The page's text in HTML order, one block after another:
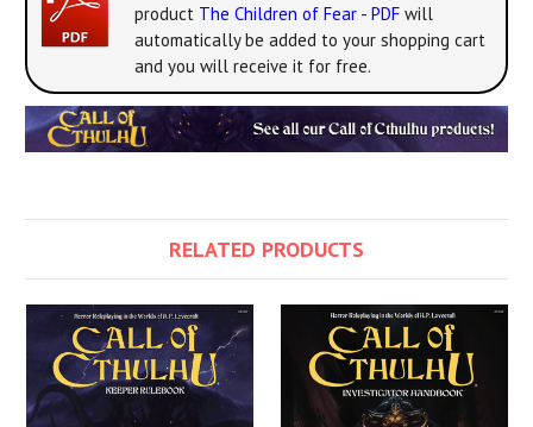
product The Children of Fear - PDF will
automatically be added to your shopping cart
and you will receive it for free.
RELATED PRODUCTS